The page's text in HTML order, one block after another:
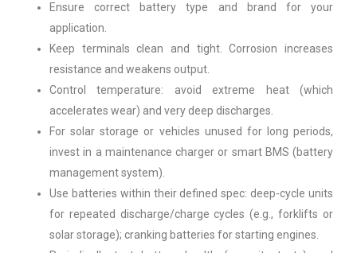
Ensure correct battery type and brand for your
application.
Keep terminals clean and tight. Corrosion increases
resistance and weakens output.
Control temperature: avoid extreme heat (which
accelerates wear) and very deep discharges.
For solar storage or vehicles unused for long periods,
invest in a maintenance charger or smart BMS (battery
management system).
Use batteries within their defined spec: deep-cycle units
for repeated discharge/charge cycles (e.g., forklifts or
solar storage); cranking batteries for starting engines.